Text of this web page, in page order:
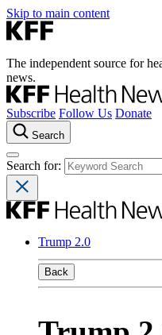
Skip to main content
The independent source for
news.
Subscribe Follow Us Donate
Search
Search for:
Trump 2.0
Back